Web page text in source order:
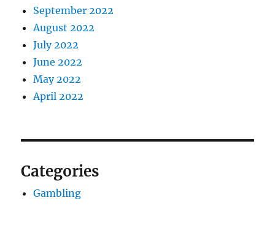
September 2022
August 2022
July 2022
June 2022
May 2022
April 2022
Categories
Gambling